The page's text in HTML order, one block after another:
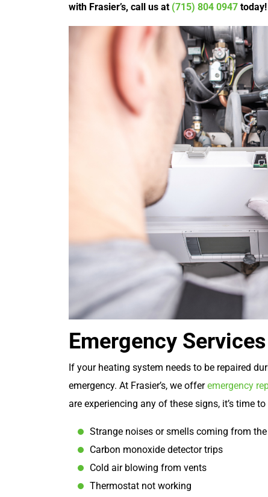
with Frasier’s, call us at (715) 804 0947 today!
Emergency
If your heating system needs to be repaired
emergency. At Frasier’s, we offeremergency
are experiencing any of these signs, it’s time
Strange noises or smells coming from
Carbon monoxide detector trips
Cold air blowing from vents
Thermostat not working